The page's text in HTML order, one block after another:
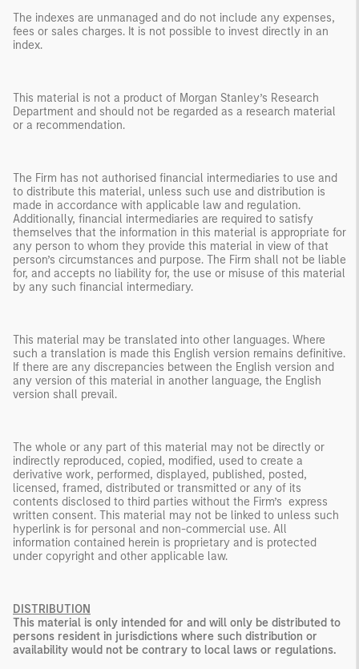
The indexes are unmanaged and do not include any expenses,
fees or sales charges. It is not possible to invest directly in an
index.
This material is not a product of Morgan Stanley’s Research
Department and should not be regarded as a research material
or a recommendation.
The Firm has not authorised financial intermediaries to use and
to distribute this material, unless such use and distribution is
made in accordance with applicable law and regulation.
Additionally, financial intermediaries are required to satisfy
themselves that the information in this material is appropriate for
any person to whom they provide this material in view of that
person’s circumstances and purpose. The Firm shall not be liable
for, and accepts no liability for, the use or misuse of this material
by any such financial intermediary.
This material may be translated into other languages. Where
such a translation is made this English version remains definitive.
If there are any discrepancies between the English version and
any version of this material in another language, the English
version shall prevail.
The whole or any part of this material may not be directly or
indirectly reproduced, copied, modified, used to create a
derivative work, performed, displayed, published, posted,
licensed, framed, distributed or transmitted or any of its
contents disclosed to third parties without the Firm’s express
written consent. This material may not be linked to unless such
hyperlink is for personal and non-commercial use. All
information contained herein is proprietary and is protected
under copyright and other applicable law.
DISTRIBUTION
This material is only intended for and will only be distributed to
persons resident in jurisdictions where such distribution or
availability would not be contrary to local laws or regulations.